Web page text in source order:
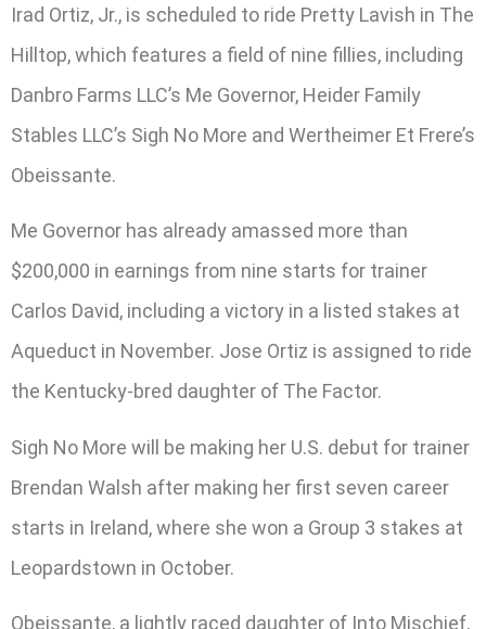
Irad Ortiz, Jr., is scheduled to ride Pretty Lavish in The
Hilltop, which features a field of nine fillies, including
Danbro Farms LLC’s Me Governor, Heider Family
Stables LLC’s Sigh No More and Wertheimer Et Frere’s
Obeissante.
Me Governor has already amassed more than
$200,000 in earnings from nine starts for trainer
Carlos David, including a victory in a listed stakes at
Aqueduct in November. Jose Ortiz is assigned to ride
the Kentucky-bred daughter of The Factor.
Sigh No More will be making her U.S. debut for trainer
Brendan Walsh after making her first seven career
starts in Ireland, where she won a Group 3 stakes at
Leopardstown in October.
Obeissante, a lightly raced daughter of Into Mischief,